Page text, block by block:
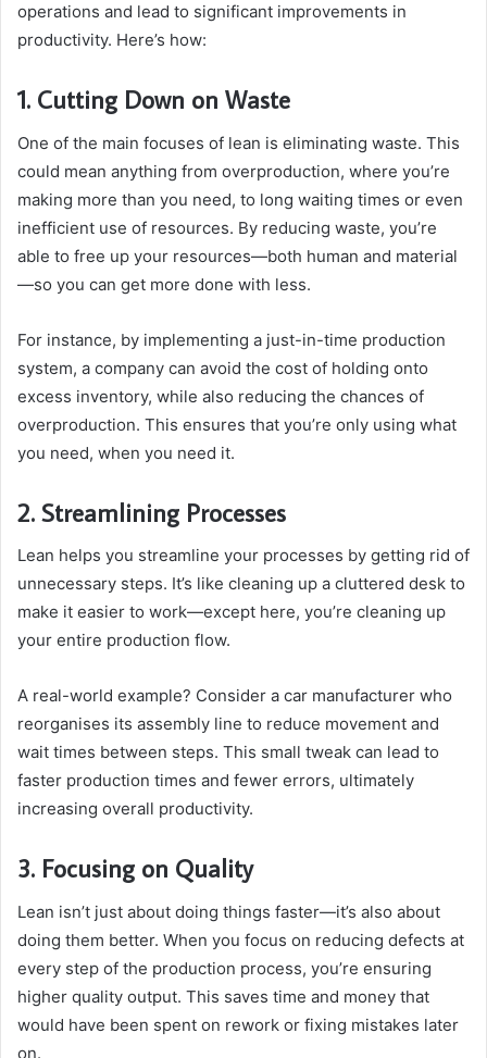
operations and lead to significant improvements in
productivity. Here’s how:
1. Cutting Down on Waste
One of the main focuses of lean is eliminating waste. This
could mean anything from overproduction, where you’re
making more than you need, to long waiting times or even
inefficient use of resources. By reducing waste, you’re
able to free up your resources—both human and material
—so you can get more done with less.
For instance, by implementing a just-in-time production
system, a company can avoid the cost of holding onto
excess inventory, while also reducing the chances of
overproduction. This ensures that you’re only using what
you need, when you need it.
2. Streamlining Processes
Lean helps you streamline your processes by getting rid of
unnecessary steps. It’s like cleaning up a cluttered desk to
make it easier to work—except here, you’re cleaning up
your entire production flow.
A real-world example? Consider a car manufacturer who
reorganises its assembly line to reduce movement and
wait times between steps. This small tweak can lead to
faster production times and fewer errors, ultimately
increasing overall productivity.
3. Focusing on Quality
Lean isn’t just about doing things faster—it’s also about
doing them better. When you focus on reducing defects at
every step of the production process, you’re ensuring
higher quality output. This saves time and money that
would have been spent on rework or fixing mistakes later
on.